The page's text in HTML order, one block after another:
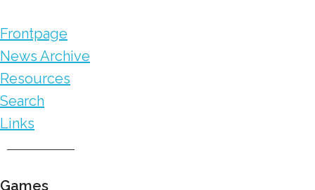
Frontpage
News Archive
Resources
Search
Links
Games